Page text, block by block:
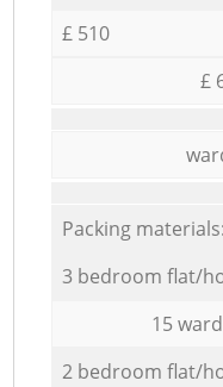
£ 510
£
Packing materials:
3 bedroom flat/
15
2 bedroom flat/